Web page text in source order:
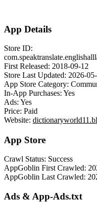
App Details
Store ID:
First Released: 2018-09-12
Store Last Updated: 2026-
App Store Category:
In-App Purchases: Yes
Ads: Yes
Price: Paid
Website:
App Store
Crawl Status: Success
AppGoblin First Crawled:
AppGoblin Last Crawled:
Ads & App-Ads.txt